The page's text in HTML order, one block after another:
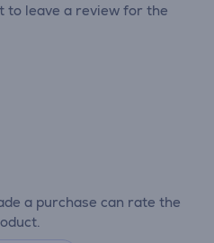
a purchase can rate the
to leave a review for the